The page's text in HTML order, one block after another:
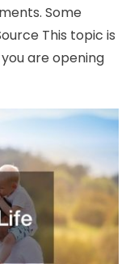
Some
This topic is
are opening